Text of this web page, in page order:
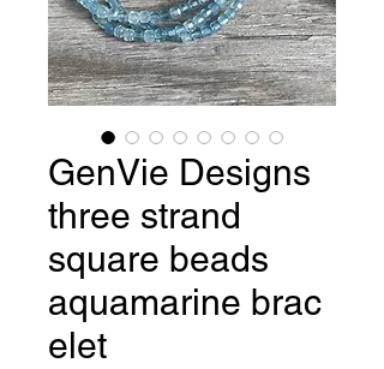
GenVie Designs
three strand
square beads
aquamarine brac
elet